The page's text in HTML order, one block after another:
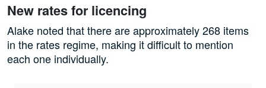
New rates for licencing
Alake noted that there are approximately 268 items
in the rates regime, making it difficult to mention
each one individually.